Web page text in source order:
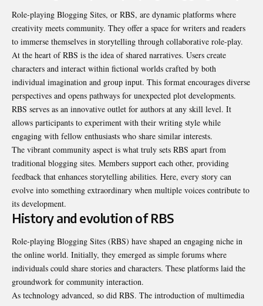
Role-playing Blogging Sites, or RBS, are dynamic platforms where
creativity meets community. They offer a space for writers and readers
to immerse themselves in storytelling through collaborative role-play.
At the heart of RBS is the idea of shared narratives. Users create
characters and interact within fictional worlds crafted by both
individual imagination and group input. This format encourages diverse
perspectives and opens pathways for unexpected plot developments.
RBS serves as an innovative outlet for authors at any skill level. It
allows participants to experiment with their writing style while
engaging with fellow enthusiasts who share similar interests.
The vibrant community aspect is what truly sets RBS apart from
traditional blogging sites. Members support each other, providing
feedback that enhances storytelling abilities. Here, every story can
evolve into something extraordinary when multiple voices contribute to
its development.
History and evolution of RBS
Role-playing Blogging Sites (RBS) have shaped an engaging niche in
the online world. Initially, they emerged as simple forums where
individuals could share stories and characters. These platforms laid the
groundwork for community interaction.
As technology advanced, so did RBS. The introduction of multimedia